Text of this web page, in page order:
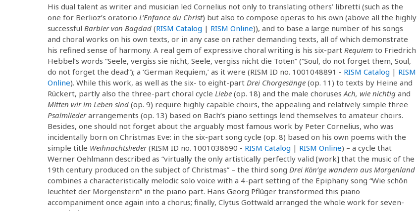
His dual talent as writer and musician led Cornelius not only to translating others’ libretti (such as the
one for Berlioz’s oratorio L’Enfance du Christ) but also to compose operas to his own (above all the highly
successful Barbier von Bagdad (RISM Catalog | RISM Online)), and to base a large number of his songs
and choral works on his own texts, or in any case on rather demanding texts, all of which demonstrate
his refined sense of harmony. A real gem of expressive choral writing is his six-part Requiem to Friedrich
Hebbel’s words “Seele, vergiss sie nicht, Seele, vergiss nicht die Toten” (“Soul, do not forget them, Soul,
do not forget the dead”); a ‘German Requiem,’ as it were (RISM ID no. 1001048891 - RISM Catalog | RISM
Online). While this work, as well as the six- to eight-part Drei Chorgesänge (op. 11) to texts by Heine and
Rückert, partly also the three-part choral cycle Liebe (op. 18) and the male choruses Ach, wie nichtig and
Mitten wir im Leben sind (op. 9) require highly capable choirs, the appealing and relatively simple three
Psalmliederarrangements (op. 13) based on Bach’s piano settings lend themselves to amateur choirs.
Besides, one should not forget about the arguably most famous work by Peter Cornelius, who was
incidentally born on Christmas Eve: in the six-part song cycle (op. 8) based on his own poems with the
simple title Weihnachtslieder(RISM ID no. 1001038690 - RISM Catalog | RISM Online) – a cycle that
Werner Oehlmann described as “virtually the only artistically perfectly valid [work] that the music of the
19th century produced on the subject of Christmas” – the third song Drei Kön’ge wandern aus Morgenland
combines a characteristically melodic solo voice with a 4-part setting of the Epiphany song “Wie schön
leuchtet der Morgenstern” in the piano part. Hans Georg Pflüger transformed this piano
accompaniment once again into a chorus; finally, Clytus Gottwald arranged the whole work for seven-